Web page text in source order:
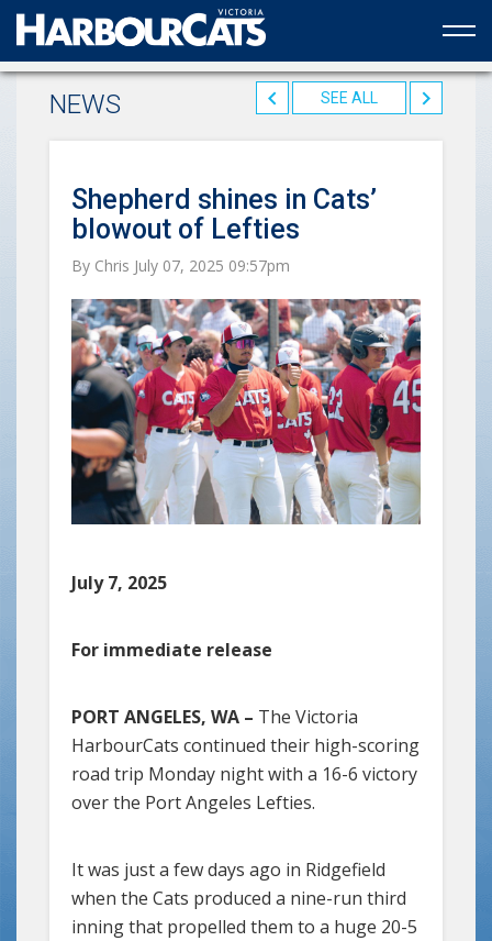
Official web partner to the HarbourCats
NEWS SEE ALL
Shepherd shines in Cats’
blowout of Lefties
By Chris July 07, 2025 09:57pm
July 7, 2025
For immediate release
PORT ANGELES, WA – The Victoria
HarbourCats continued their high-scoring
road trip Monday night with a 16-6 victory
over the Port Angeles Lefties.
It was just a few days ago in Ridgefield
when the Cats produced a nine-run third
inning that propelled them to a huge 20-5